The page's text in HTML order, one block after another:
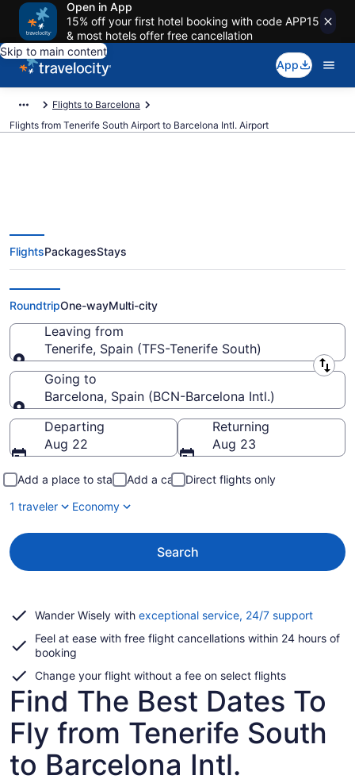
Open in App
15% off your first hotel booking with code APP15
& most hotels offer free cancellation
Skip to main content
App
Flights to Barcelona
Flights from Tenerife South Airport to Barcelona Intl. Airport
$93 Cheap flights from Tenerife
South to Barcelona Intl. (TFS to
BCN)
FlightsPackagesStays
RoundtripOne-wayMulti-city
Leaving from
Tenerife, Spain (TFS-Tenerife South)
Leaving from
Going to
Barcelona, Spain (BCN-Barcelona Intl.)
Going to
Departing
Aug 22
Returning
Aug 23
Add a place to stay Add a car
Direct flights only
1 traveler
Economy
Search
Wander Wisely with exceptional service, 24/7 supportOpens
a
Feel at ease with free flight cancellations within 24 hours of
booking
Change your flight without a fee on select flights
Find The Best Dates To
Fly from Tenerife South
to Barcelona Intl.